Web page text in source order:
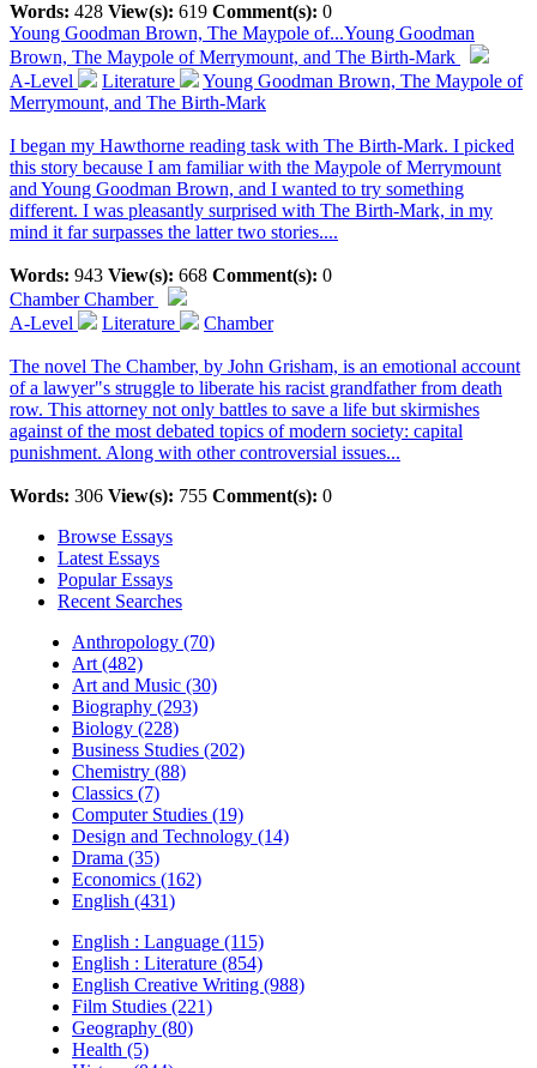
Words: 428 View(s): 619 Comment(s): 0
Young Goodman Brown, The Maypole of...Young Goodman
Brown, The Maypole of Merrymount, and The Birth-Mark
A-Level
Literature
Young Goodman Brown, The Maypole of
Merrymount, and The Birth-Mark
I began my Hawthorne reading task with The Birth-Mark. I picked
this story because I am familiar with the Maypole of Merrymount
and Young Goodman Brown, and I wanted to try something
different. I was pleasantly surprised with The Birth-Mark, in my
mind it far surpasses the latter two stories....
Words: 943 View(s): 668 Comment(s): 0
ChamberChamber
A-Level
Literature Chamber
The novel The Chamber, by John Grisham, is an emotional account
of a lawyer"s struggle to liberate his racist grandfather from death
row. This attorney not only battles to save a life but skirmishes
against of the most debated topics of modern society: capital
punishment. Along with other controversial issues...
Words: 306 View(s): 755 Comment(s): 0
Browse Essays
Latest Essays
Popular Essays
Recent Searches
Anthropology (70)
Art (482)
Art and Music (30)
Biography (293)
Biology (228)
Business Studies (202)
Chemistry (88)
Classics (7)
Computer Studies (19)
Design and Technology (14)
Drama (35)
Economics (162)
English (431)
English : Language (115)
English : Literature (854)
English Creative Writing (988)
Film Studies (221)
Geography (80)
Health (5)